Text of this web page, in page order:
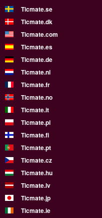
Ticmate.se
Ticmate.dk
Ticmate.com
Ticmate.es
Ticmate.de
Ticmate.nl
Ticmate.fr
Ticmate.no
Ticmate.it
Ticmate.pl
Ticmate.fi
Ticmate.pt
Ticmate.cz
Ticmate.hu
Ticmate.lv
Ticmate.jp
Ticmate.ie